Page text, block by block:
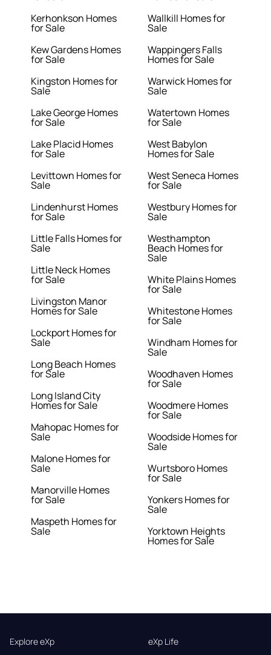
Kerhonkson Homes
for Sale
Kew Gardens Homes
for Sale
Kingston Homes for
Sale
Lake George Homes
for Sale
Lake Placid Homes
for Sale
Levittown Homes for
Sale
Lindenhurst Homes
for Sale
Little Falls Homes for
Sale
Little Neck Homes
for Sale
Livingston Manor
Homes for Sale
Lockport Homes for
Sale
Long Beach Homes
for Sale
Long Island City
Homes for Sale
Mahopac Homes for
Sale
Malone Homes for
Sale
Manorville Homes
for Sale
Maspeth Homes for
Sale
Wallkill Homes for
Sale
Wappingers Falls
Homes for Sale
Warwick Homes for
Sale
Watertown Homes
for Sale
West Babylon
Homes for Sale
West Seneca Homes
for Sale
Westbury Homes for
Sale
Westhampton
Beach Homes for
Sale
White Plains Homes
for Sale
Whitestone Homes
for Sale
Windham Homes for
Sale
Woodhaven Homes
for Sale
Woodmere Homes
for Sale
Woodside Homes for
Sale
Wurtsboro Homes
for Sale
Yonkers Homes for
Sale
Yorktown Heights
Homes for Sale
Explore eXp
eXp Life